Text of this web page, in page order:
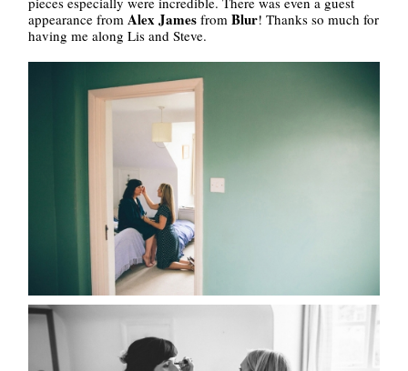
appearance fromAlex James fromBlur! Thanks so much for
having me along Lis and Steve.